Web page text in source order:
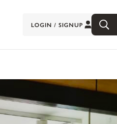
LOGIN / SIGNUP